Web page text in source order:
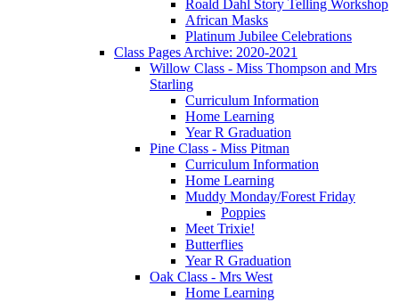
Roald Dahl Story Telling Workshop
African Masks
Platinum Jubilee Celebrations
Class Pages Archive: 2020-2021
Willow Class - Miss Thompson and Mrs
Starling
Curriculum Information
Home Learning
Year R Graduation
Pine Class - Miss Pitman
Curriculum Information
Home Learning
Muddy Monday/Forest Friday
Poppies
Meet Trixie!
Butterflies
Year R Graduation
Oak Class - Mrs West
Home Learning